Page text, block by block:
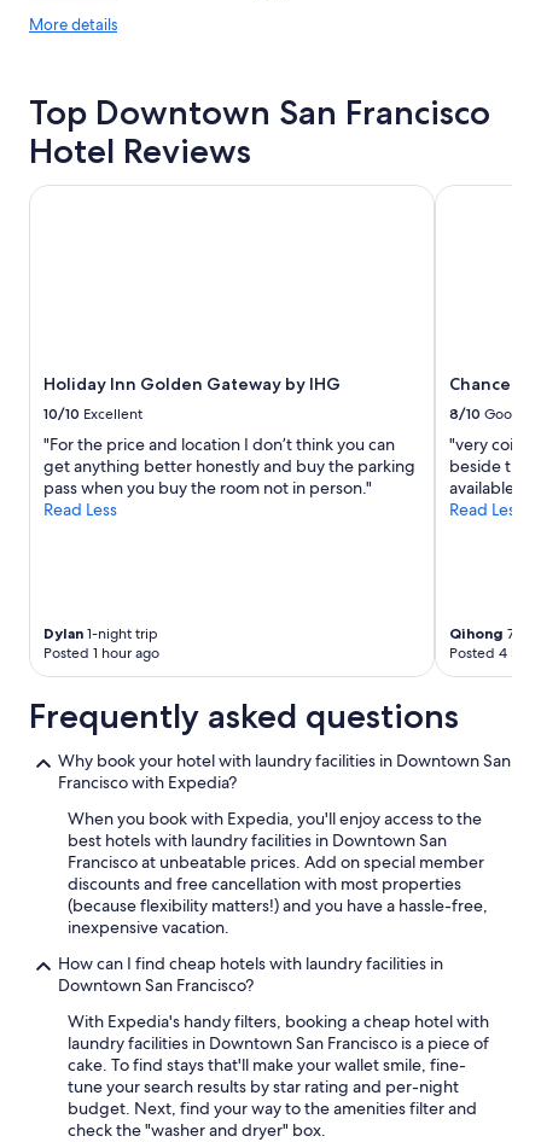
More detailsMore
trends
Top Downtown San Francisco
Hotel Reviews
Holiday Inn Golden Gateway by IHG
10/10 Excellent
"For the price and location I don’t think you can
get anything better honestly and buy the parking
pass when you buy the room not in person."
Read Less
Dylan 1-night trip
Posted 1 hour ago
Holiday Inn Golden Gateway by IHG
8/10 Good
"very
beside the
available
Read Less
Qihong 7-
Posted 4
Chancellor
Frequently asked questions
Why book your hotel with laundry facilities in Downtown San
Francisco with Expedia?
When you book with Expedia, you'll enjoy access to the
best hotels with laundry facilities in Downtown San
Francisco at unbeatable prices. Add on special member
discounts and free cancellation with most properties
(because flexibility matters!) and you have a hassle-free,
inexpensive vacation.
How can I find cheap hotels with laundry facilities in
Downtown San Francisco?
With Expedia's handy filters, booking a cheap hotel with
laundry facilities in Downtown San Francisco is a piece of
cake. To find stays that'll make your wallet smile, fine-
tune your search results by star rating and per-night
budget. Next, find your way to the amenities filter and
check the "washer and dryer" box.